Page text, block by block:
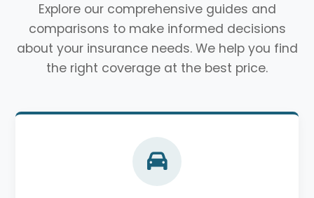
Explore our comprehensive guides and
comparisons to make informed decisions
about your insurance needs. We help you find
the right coverage at the best price.